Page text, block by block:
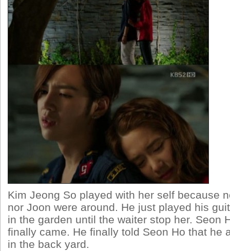
Kim Jeong So played with her self because
nor Joon were around. He just played his
in the garden until the waiter stop her. Seon
finally came. He finally told Seon Ho that he
in the back yard.